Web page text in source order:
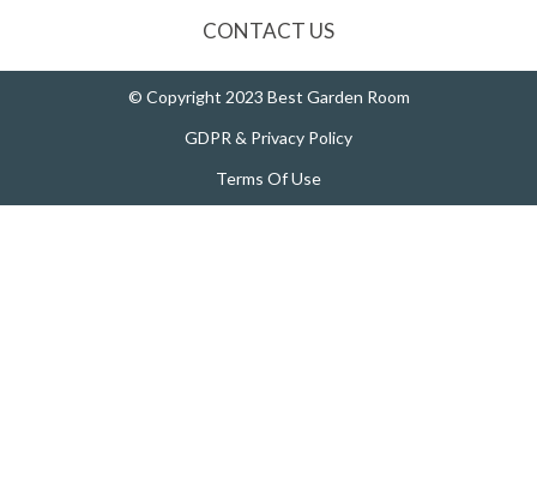
CONTACT US
© Copyright 2023 Best Garden Room
GDPR & Privacy Policy
Terms Of Use